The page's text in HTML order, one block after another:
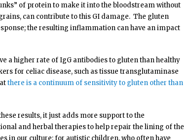
of protein to make it into the bloodstream without
can contribute to this GI damage. The gluten
the resulting inflammation can have an impact
a higher rate of IgG antibodies to gluten than healthy
for celiac disease, such as tissue transglutaminase
there is a continuum of sensitivity to gluten other than
results, it just adds more support to the
and herbal therapies to help repair the lining of the
in our culture; for autistic children, who often have